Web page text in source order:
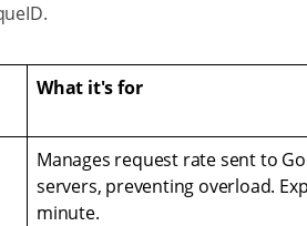
What it's for
Manages request rate sent to
servers, preventing overload.
minute.